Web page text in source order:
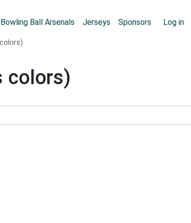
Bowling Ball Arsenals Jerseys Sponsors Log in
colors)